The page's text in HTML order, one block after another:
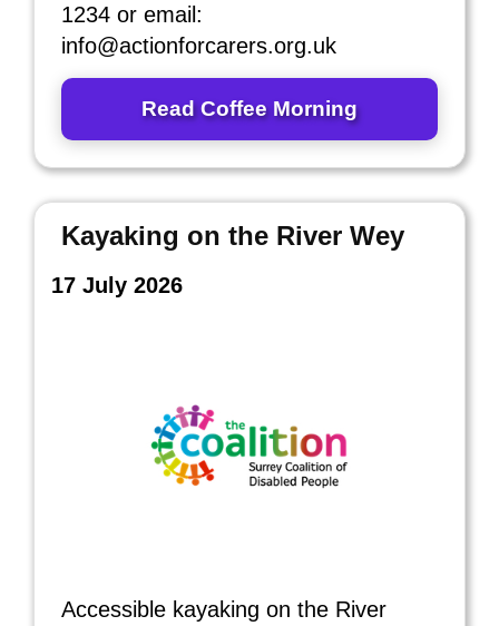
1234 or email:
info@actionforcarers.org.uk
Read Coffee Morning
Kayaking on the River Wey
17 July 2026
Accessible kayaking on the River